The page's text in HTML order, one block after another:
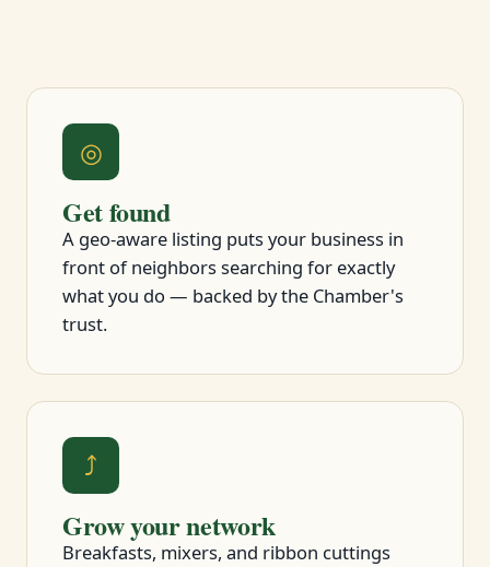
◎
Get found
A geo-aware listing puts your business in
front of neighbors searching for exactly
what you do — backed by the Chamber's
trust.
⤴
Grow your network
Breakfasts, mixers, and ribbon cuttings